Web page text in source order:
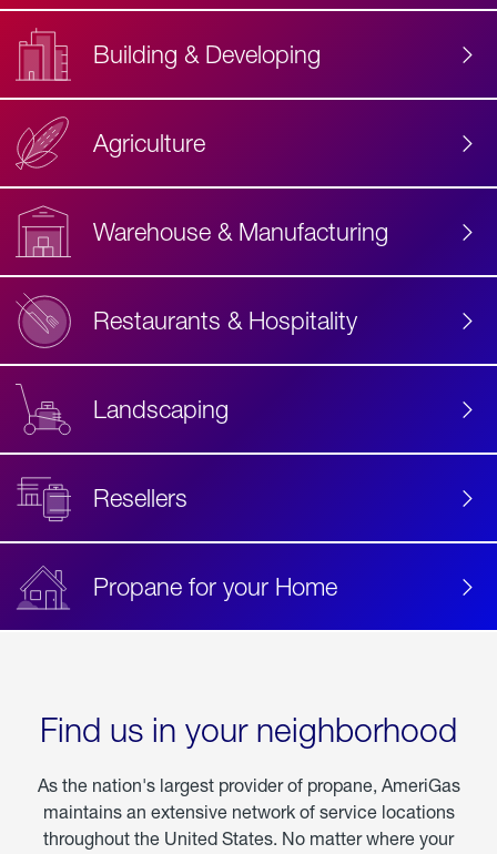
Building & Developing
Agriculture
Warehouse & Manufacturing
Restaurants & Hospitality
Landscaping
Resellers
Propane for your Home
Find us in your neighborhood
As the nation's largest provider of propane, AmeriGas
maintains an extensive network of service locations
throughout the United States. No matter where your